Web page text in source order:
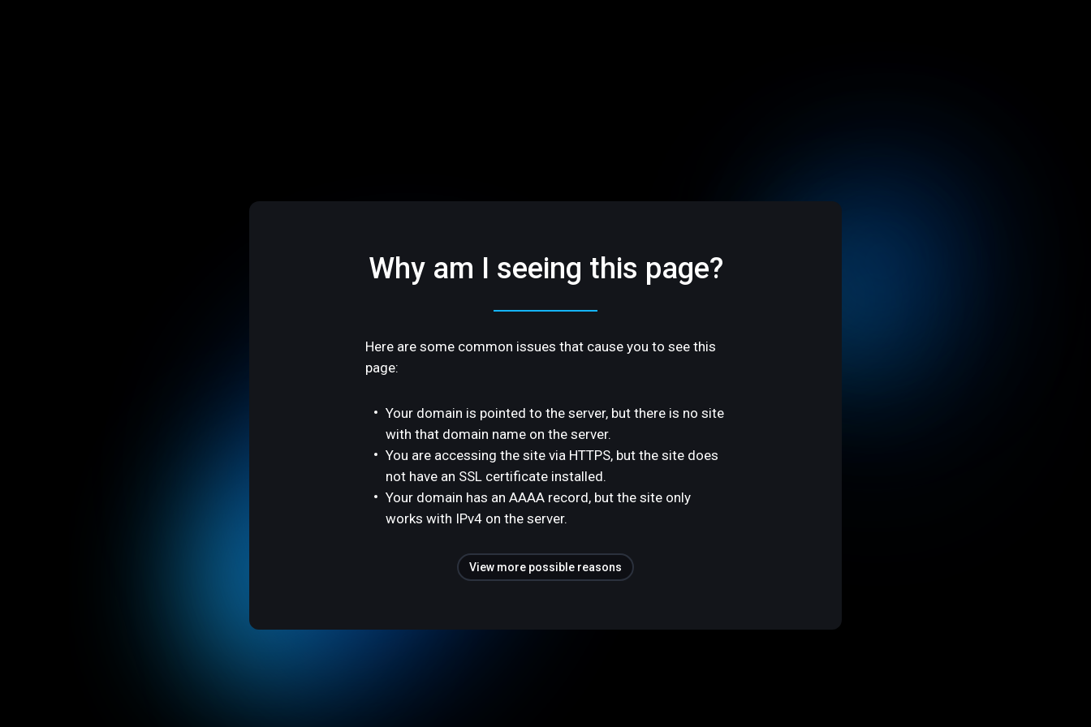
Why am I seeing this page?
Here are some common issues that cause you to see this
page:
Your domain is pointed to the server, but there is no site
with that domain name on the server.
You are accessing the site via HTTPS, but the site does
not have an SSL certificate installed.
Your domain has an AAAA record, but the site only
works with IPv4 on the server.
View more possible reasons